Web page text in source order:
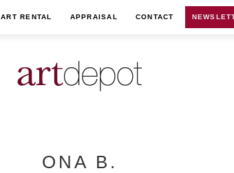
ART RENTAL APPRAISAL CONTACT
ONA B.